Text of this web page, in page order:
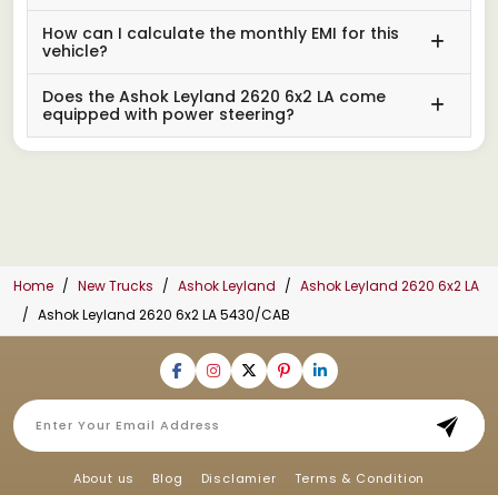
How can I calculate the monthly EMI for this
vehicle?
Does the Ashok Leyland 2620 6x2 LA come
equipped with power steering?
Home New Trucks Ashok Leyland
Ashok Leyland 2620 6x2 LA
Ashok Leyland 2620 6x2 LA 5430/CAB
About us Blog Disclamier Terms & Condition